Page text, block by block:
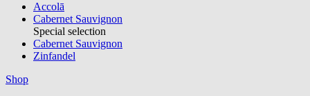
Accolā
Cabernet Sauvignon
Special selection
Cabernet Sauvignon
Zinfandel
Shop